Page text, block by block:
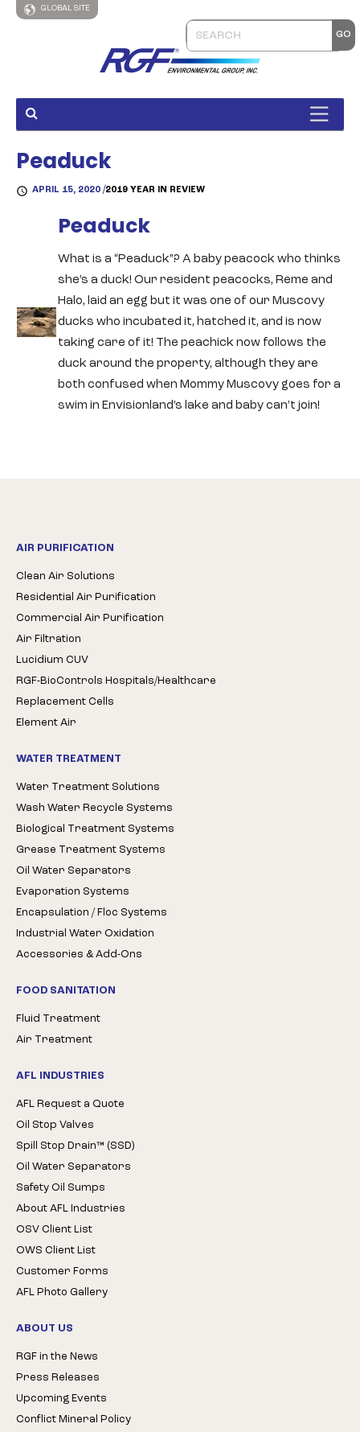
GLOBAL SITE
Peaduck
APRIL 15, 2020 /2019 YEAR IN REVIEW
Peaduck
What is a “Peaduck”? A baby peacock who thinks
she’s a duck! Our resident peacocks, Reme and
Halo, laid an egg but it was one of our Muscovy
ducks who incubated it, hatched it, and is now
taking care of it! The peachick now follows the
duck around the property, although they are
both confused when Mommy Muscovy goes for a
swim in Envisionland’s lake and baby can’t join!
AIR PURIFICATION
Clean Air Solutions
Residential Air Purification
Commercial Air Purification
Air Filtration
Lucidium CUV
RGF-BioControls Hospitals/Healthcare
Replacement Cells
Element Air
WATER TREATMENT
Water Treatment Solutions
Wash Water Recycle Systems
Biological Treatment Systems
Grease Treatment Systems
Oil Water Separators
Evaporation Systems
Encapsulation / Floc Systems
Industrial Water Oxidation
Accessories & Add-Ons
FOOD SANITATION
Fluid Treatment
Air Treatment
AFL INDUSTRIES
AFL Request a Quote
Oil Stop Valves
Spill Stop Drain™ (SSD)
Oil Water Separators
Safety Oil Sumps
About AFL Industries
OSV Client List
OWS Client List
Customer Forms
AFL Photo Gallery
ABOUT US
RGF in the News
Press Releases
Upcoming Events
Conflict Mineral Policy